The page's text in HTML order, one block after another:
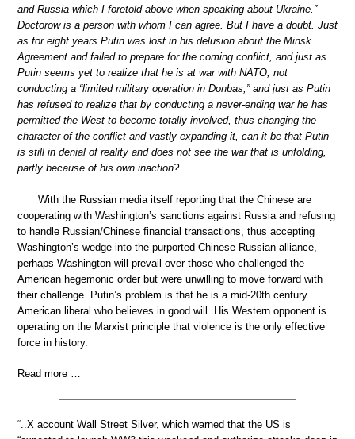
and Russia which I foretold above when speaking about Ukraine.”
Doctorow is a person with whom I can agree. But I have a doubt. Just
as for eight years Putin was lost in his delusion about the Minsk
Agreement and failed to prepare for the coming conflict, and just as
Putin seems yet to realize that he is at war with NATO, not
conducting a “limited military operation in Donbas,” and just as Putin
has refused to realize that by conducting a never-ending war he has
permitted the West to become totally involved, thus changing the
character of the conflict and vastly expanding it, can it be that Putin
is still in denial of reality and does not see the war that is unfolding,
partly because of his own inaction?
With the Russian media itself reporting that the Chinese are
cooperating with Washington’s sanctions against Russia and refusing
to handle Russian/Chinese financial transactions, thus accepting
Washington’s wedge into the purported Chinese-Russian alliance,
perhaps Washington will prevail over those who challenged the
American hegemonic order but were unwilling to move forward with
their challenge. Putin’s problem is that he is a mid-20th century
American liberal who believes in good will. His Western opponent is
operating on the Marxist principle that violence is the only effective
force in history.
Read more …
“..X account Wall Street Silver, which warned that the US is